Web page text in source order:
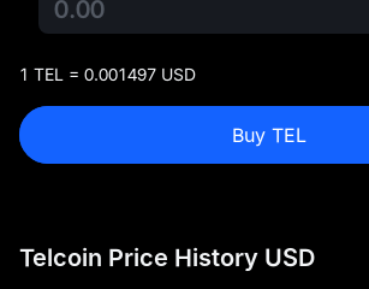
1 TEL = 0.001497 USD
Buy TEL
Telcoin Price History USD